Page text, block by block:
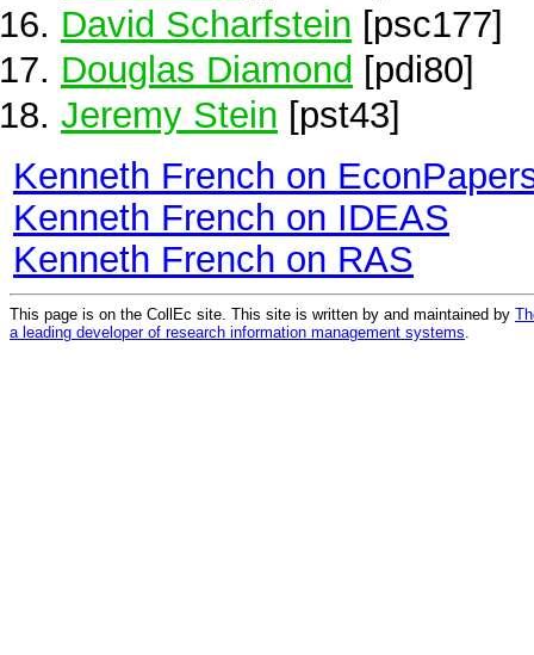
David Scharfstein [psc177]
Douglas Diamond [pdi80]
Jeremy Stein [pst43]
Kenneth French on
Kenneth French on IDEAS
Kenneth French on RAS
This page is on the CollEc site. This site is written by and maintained by
a leading developer of research information management systems